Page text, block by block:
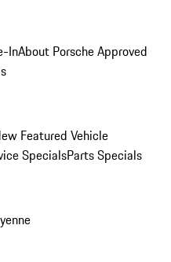
InAbout Porsche Approved
Featured Vehicle
SpecialsParts Specials